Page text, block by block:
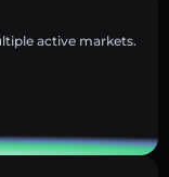
active markets.